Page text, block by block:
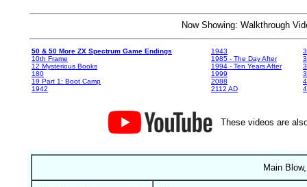
Now Showing: Walkthrough
50 & 50 More ZX Spectrum Game Endings
10th Frame
12 Mysterious Books
180
19 Part 1: Boot Camp
1942
1943
1985 - The Day After
1994 - Ten Years After
1999
2088
2112 AD
These videos are
Main